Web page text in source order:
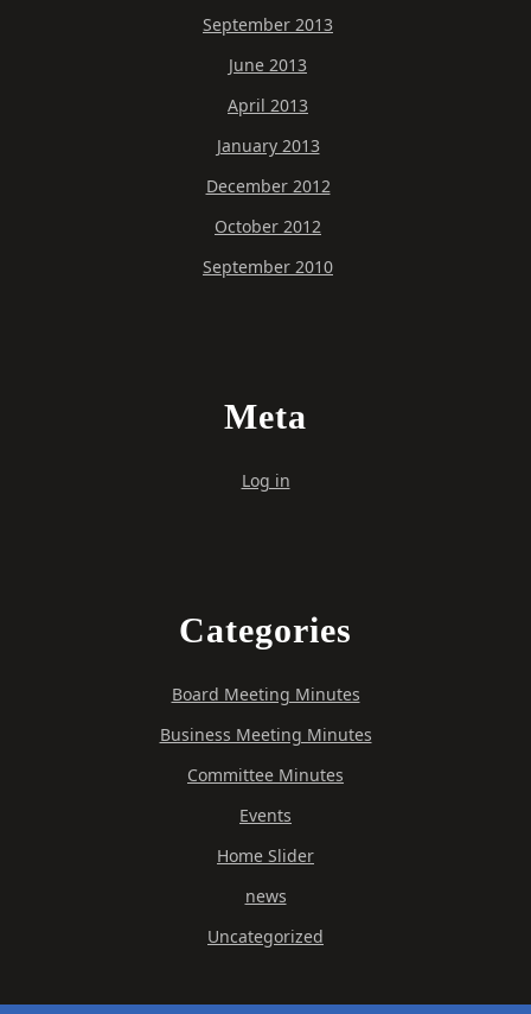
September 2013
June 2013
April 2013
January 2013
December 2012
October 2012
September 2010
Meta
Log in
Categories
Board Meeting Minutes
Business Meeting Minutes
Committee Minutes
Events
Home Slider
news
Uncategorized